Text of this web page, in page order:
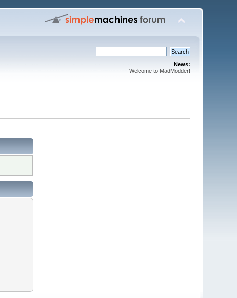
News:
Welcome to MadModder!